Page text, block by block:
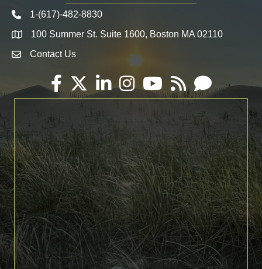
Telephone icon
1-(617)-482-8830
Map 100 Summer St. Suite 1600, Boston MA 02110
Envelope Icon
Contact Us
Facebook
TwitterLinkedInInstagramYouTube
RSS Email